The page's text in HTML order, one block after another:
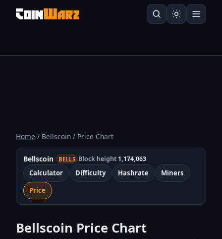
Home / Bellscoin / Price Chart
Bellscoin BELLS Block height 1,174,063
Calculator Difficulty Hashrate
Miners
Price
Bellscoin Price Chart